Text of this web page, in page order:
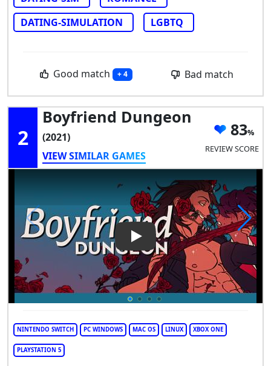
DATING-SIMULATION
LGBTQ
Good match + 4 Bad match
2
Boyfriend Dungeon
(2021)
VIEW SIMILAR GAMES
83
REVIEW SCORE
Play Video: Boyfriend
NINTENDO SWITCH PC WINDOWS MAC OS LINUX XBOX ONE
PLAYSTATION 5